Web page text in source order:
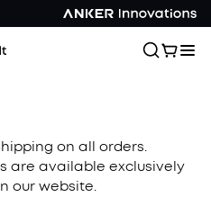
on all orders.
are available exclusively
our website.